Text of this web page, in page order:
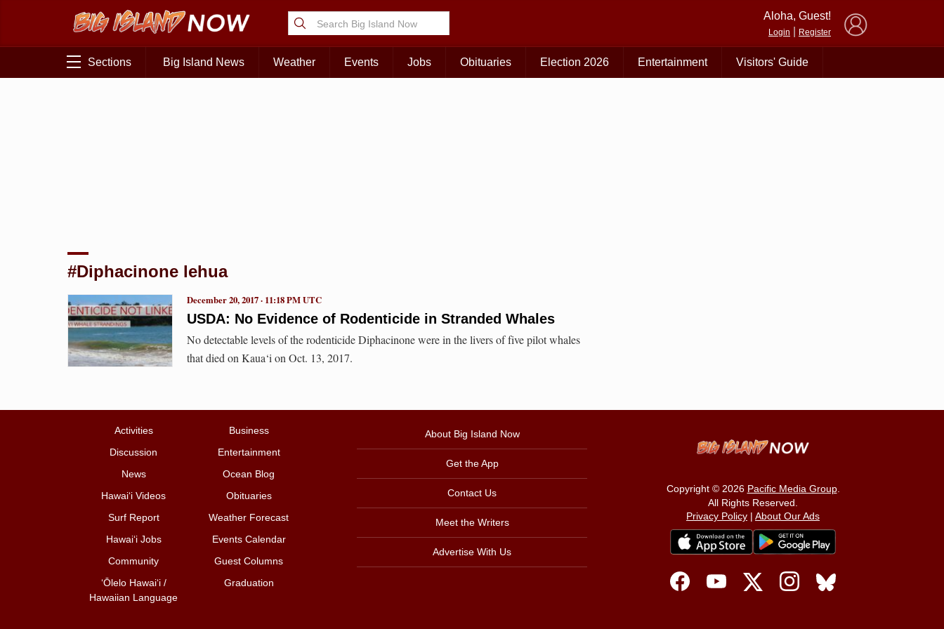
Aloha, Guest!
Login Register
Sections Big Island News Weather Events Jobs Obituaries Election 2026 Entertainment Visitors' Guide
#Diphacinone lehua
USDA: No Evidence of Rodenticide in Stranded Whales
December 20, 2017 · 11:18 PM UTC
No detectable levels of the rodenticide Diphacinone were in the livers of five pilot whales
that died on Kaua‘i on Oct. 13, 2017.
Activities
Business
Discussion
Entertainment
News
Ocean Blog
Hawai‘i Videos
Obituaries
Surf Report
Weather Forecast
Hawai‘i Jobs
Events Calendar
Community
Guest Columns
ʻŌlelo Hawaiʻi /
Hawaiian Language
Graduation
About Big Island Now
Get the App
Contact Us
Meet the Writers
Advertise With Us
Copyright © 2026 Pacific Media Group.
All Rights Reserved.
Privacy Policy | About Our Ads